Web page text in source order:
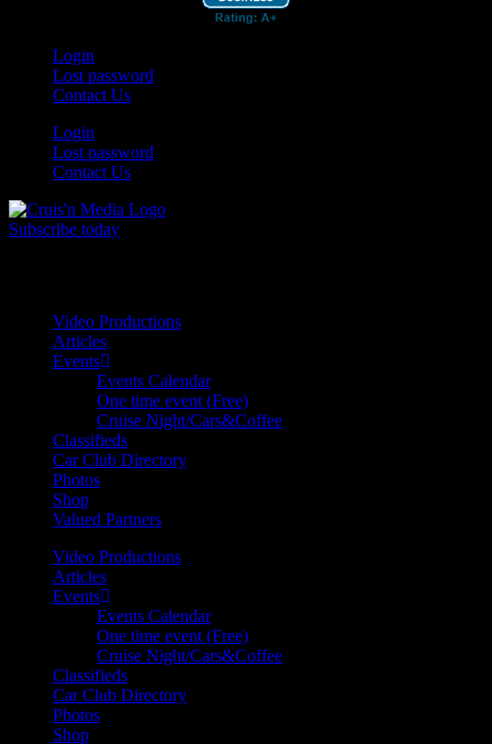
Login
Lost password
Contact Us
Login
Lost password
Contact Us
Subscribe today
Video Productions
Articles
Events
Events Calendar
One time event (Free)
Cruise Night/Cars&Coffee
Classifieds
Car Club Directory
Photos
Shop
Valued Partners
Video Productions
Articles
Events
Events Calendar
One time event (Free)
Cruise Night/Cars&Coffee
Classifieds
Car Club Directory
Photos
Shop